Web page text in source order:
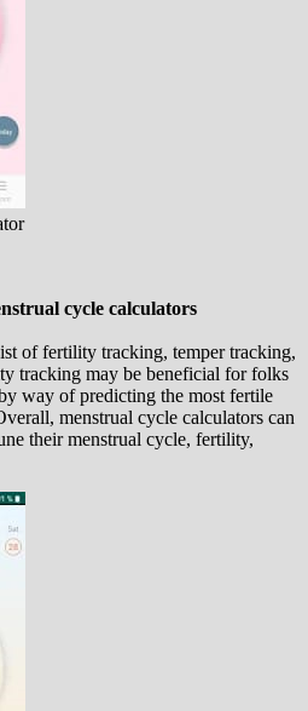
cycle calculators
of fertility tracking, temper tracking,
tracking may be beneficial for folks
way of predicting the most fertile
menstrual cycle calculators can
their menstrual cycle, fertility,